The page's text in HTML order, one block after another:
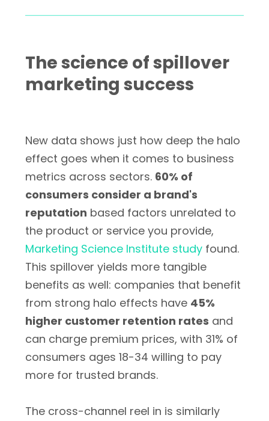
The science of spillover
marketing success
New data shows just how deep the halo
effect goes when it comes to business
metrics across sectors. 60% of
consumers consider a brand's
reputation based factors unrelated to
the product or service you provide,
Marketing Science Institute study found.
This spillover yields more tangible
benefits as well: companies that benefit
from strong halo effects have 45%
higher customer retention rates and
can charge premium prices, with 31% of
consumers ages 18-34 willing to pay
more for trusted brands.
The cross-channel reel in is similarly